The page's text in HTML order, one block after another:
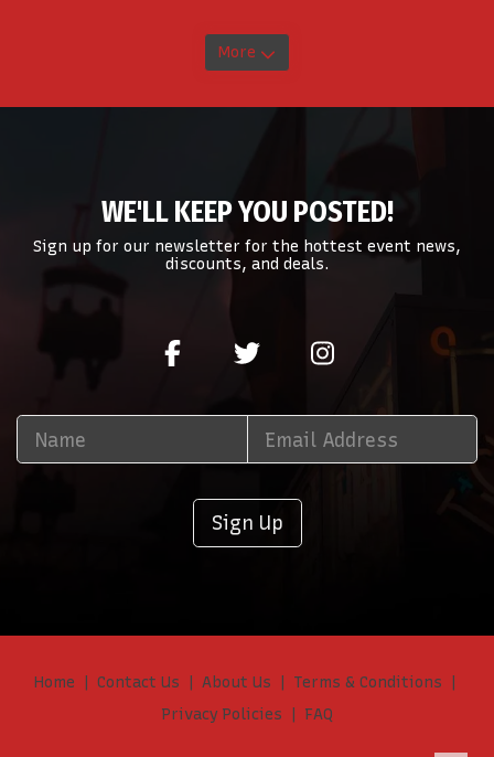
More
WE'LL KEEP YOU POSTED!
Sign up for our newsletter for the hottest event news,
discounts, and deals.
Sign Up
Home Contact Us About Us
Terms & Conditions
Privacy Policies
FAQ